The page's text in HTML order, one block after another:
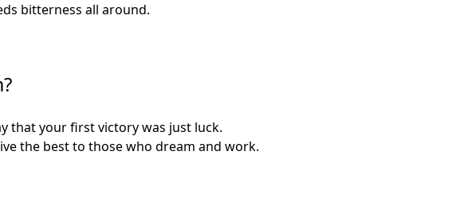
bitterness all around.
that your first victory was just luck.
the best to those who dream and work.